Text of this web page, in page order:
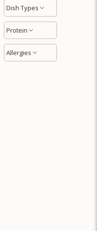
Dish Types
Protein
Allergies